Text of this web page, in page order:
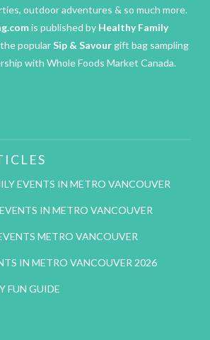
outdoor adventures & so much more.
is published by Healthy Family
popularSip & Savourgift bag sampling
with Whole Foods Market Canada.
EVENTS IN METRO VANCOUVER
IN METRO VANCOUVER
METRO VANCOUVER
IN METRO VANCOUVER 2026
FUN GUIDE